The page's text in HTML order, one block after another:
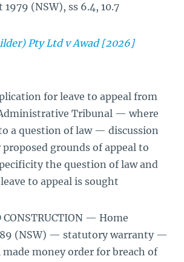
1979 (NSW), ss 6.4, 10.7
Pty Ltd v Awad [2026]
for leave to appeal from
Tribunal — where
a question of law — discussion
grounds of appeal to
the question of law and
to appeal is sought
CONSTRUCTION — Home
(NSW) — statutory warranty —
money order for breach of